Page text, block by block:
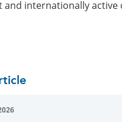
internationally active